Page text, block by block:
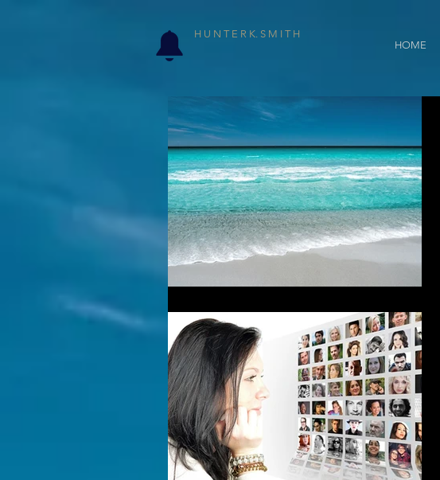
H U N T E R K. S M I T H
HOME